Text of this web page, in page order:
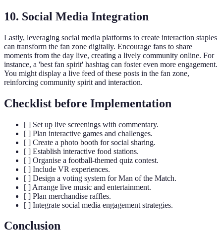
10. Social Media Integration
Lastly, leveraging social media platforms to create interaction staples
can transform the fan zone digitally. Encourage fans to share
moments from the day live, creating a lively community online. For
instance, a 'best fan spirit' hashtag can foster even more engagement.
You might display a live feed of these posts in the fan zone,
reinforcing community spirit and interaction.
Checklist before Implementation
[ ] Set up live screenings with commentary.
[ ] Plan interactive games and challenges.
[ ] Create a photo booth for social sharing.
[ ] Establish interactive food stations.
[ ] Organise a football-themed quiz contest.
[ ] Include VR experiences.
[ ] Design a voting system for Man of the Match.
[ ] Arrange live music and entertainment.
[ ] Plan merchandise raffles.
[ ] Integrate social media engagement strategies.
Conclusion